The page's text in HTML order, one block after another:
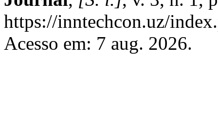
https://inntechcon.uz/
Acesso em: 7 aug. 2026.